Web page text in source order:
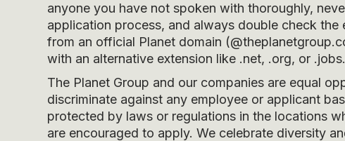
anyone you have not spoken with thoroughly,
application process, and always double check the
from an official Planet domain (
with an alternative extension like .net, .org, or .jobs.
The Planet Group and our companies are equal
discriminate against any employee or applicant
protected by laws or regulations in the locations
are encouraged to apply. We celebrate diversity